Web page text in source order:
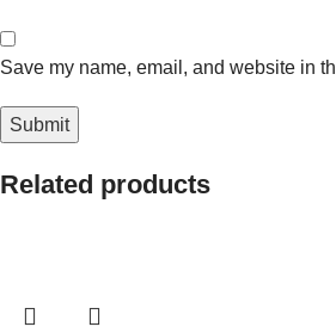
Save my name, email, and website in
Related products